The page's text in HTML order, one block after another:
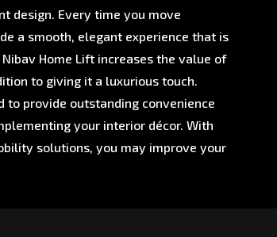
design. Every time you move
a smooth, elegant experience that is
Home Lift increases the value of
to giving it a luxurious touch.
provide outstanding convenience
your interior décor. With
solutions, you may improve your